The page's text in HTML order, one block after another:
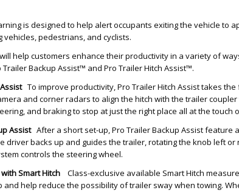
is designed to help alert occupants exiting the vehicle to
vehicles, pedestrians, and cyclists.
help customers enhance their productivity in a variety of
Backup Assist™ and Pro Trailer Hitch Assist™.
To improve productivity, Pro Trailer Hitch Assist takes
and corner radars to align the hitch with the trailer
and braking to stop at just the right place all at the touch
Assist After a short set-up, Pro Trailer Backup Assist feature
driver backs up and guides the trailer, rotating the knob left
controls the steering wheel.
Smart Hitch
Class-exclusive available Smart Hitch
and help reduce the possibility of trailer sway when towing.